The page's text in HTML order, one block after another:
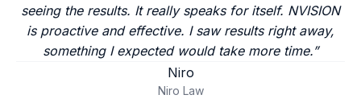
seeing the results. It really speaks for itself. NVISION
is proactive and effective. I saw results right away,
something I expected would take more time.”
Niro
Niro Law